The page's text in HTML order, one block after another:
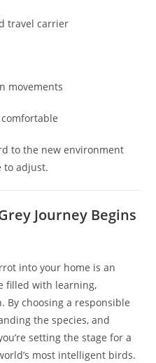
travel carrier
movements
to the new environment
to adjust.
Journey Begins
into your home is an
filled with learning,
By choosing a responsible
the species, and
setting the stage for a
most intelligent birds.